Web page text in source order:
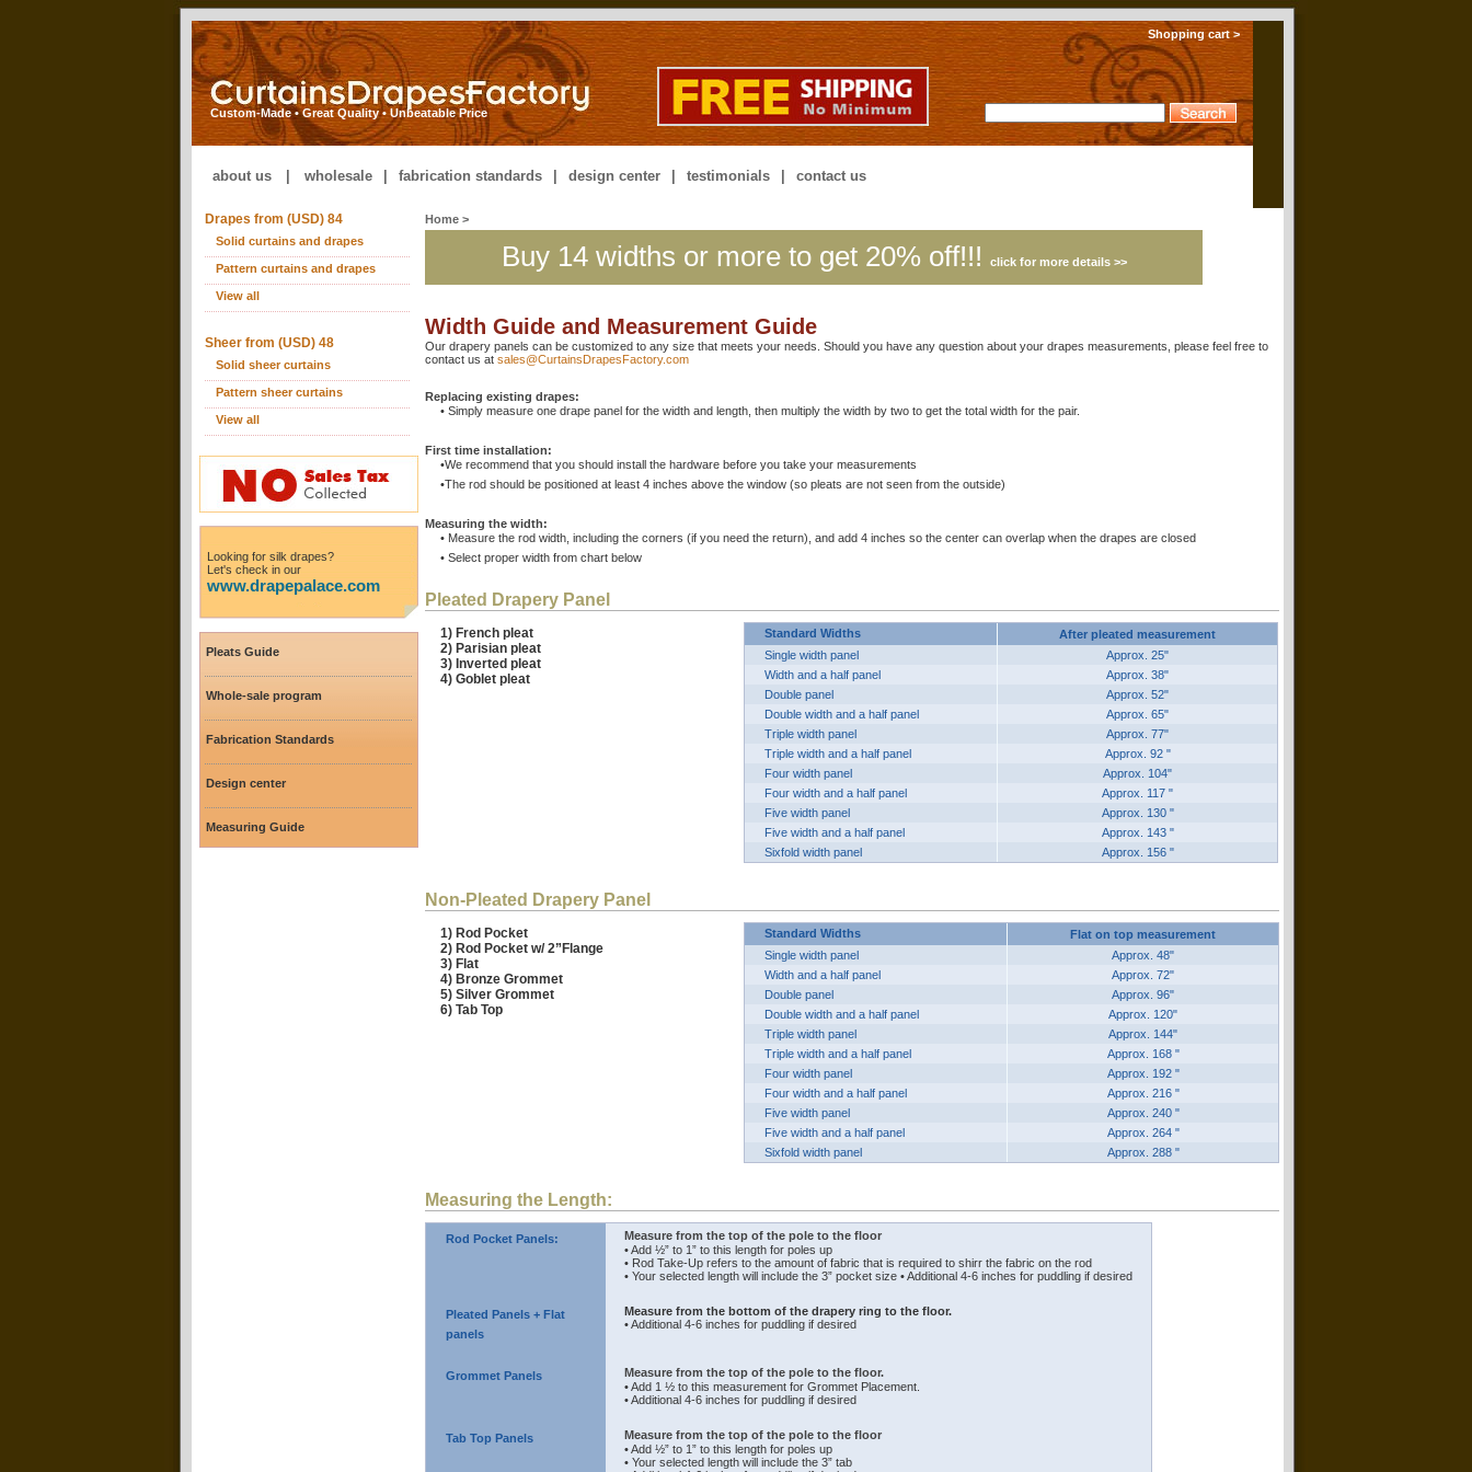
Shopping cart >
Custom-Made • Great Quality • Unbeatable Price
about us wholesale fabrication standards design center testimonials contact us
Drapes from (USD) 84
Solid curtains and drapes
Pattern curtains and drapes
View all
Sheer from (USD) 48
Solid sheer curtains
Pattern sheer curtains
View all
Looking for silk drapes?
Let's check in our
www.drapepalace.com
Pleats Guide
Whole-sale program
Fabrication Standards
Design center
Measuring Guide
Home >
Buy 14 widths or more to get 20% off!!! click for more details >>
Width Guide and Measurement Guide
Our drapery panels can be customized to any size that meets your needs. Should you have any question about your drapes measurements, please feel free to
contact us at sales@CurtainsDrapesFactory.com
Replacing existing drapes:
• Simply measure one drape panel for the width and length, then multiply the width by two to get the total width for the pair.
First time installation:
•We recommend that you should install the hardware before you take your measurements
•The rod should be positioned at least 4 inches above the window (so pleats are not seen from the outside)
Measuring the width:
• Measure the rod width, including the corners (if you need the return), and add 4 inches so the center can overlap when the drapes are closed
• Select proper width from chart below
Pleated Drapery Panel
1) French pleat
2) Parisian pleat
3) Inverted pleat
4) Goblet pleat
Standard Widths
After pleated measurement
Single width panel
Approx. 25"
Width and a half panel
Approx. 38"
Double panel
Approx. 52"
Double width and a half panel
Approx. 65"
Triple width panel
Approx. 77"
Triple width and a half panel
Approx. 92 "
Four width panel
Approx. 104"
Four width and a half panel
Approx. 117 "
Five width panel
Approx. 130 "
Five width and a half panel
Approx. 143 "
Sixfold width panel
Approx. 156 "
Non-Pleated Drapery Panel
1) Rod Pocket
2) Rod Pocket w/ 2”Flange
3) Flat
4) Bronze Grommet
5) Silver Grommet
6) Tab Top
Standard Widths
Flat on top measurement
Single width panel
Approx. 48"
Width and a half panel
Approx. 72"
Double panel
Approx. 96"
Double width and a half panel
Approx. 120"
Triple width panel
Approx. 144"
Triple width and a half panel
Approx. 168 "
Four width panel
Approx. 192 "
Four width and a half panel
Approx. 216 "
Five width panel
Approx. 240 "
Five width and a half panel
Approx. 264 "
Sixfold width panel
Approx. 288 "
Measuring the Length:
Rod Pocket Panels:
Measure from the top of the pole to the floor
• Add ½” to 1” to this length for poles up
• Rod Take-Up refers to the amount of fabric that is required to shirr the fabric on the rod
• Your selected length will include the 3” pocket size • Additional 4-6 inches for puddling if desired
Pleated Panels + Flat
panels
Measure from the bottom of the drapery ring to the floor.
• Additional 4-6 inches for puddling if desired
Grommet Panels
Measure from the top of the pole to the floor.
• Add 1 ½ to this measurement for Grommet Placement.
• Additional 4-6 inches for puddling if desired
Tab Top Panels
Measure from the top of the pole to the floor
• Add ½” to 1” to this length for poles up
• Your selected length will include the 3” tab